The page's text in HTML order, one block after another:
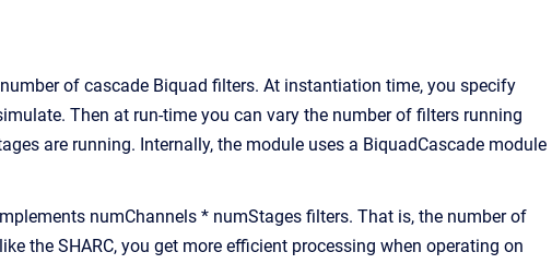
of cascade Biquad filters. At instantiation time, you specify
Then at run-time you can vary the number of filters running
are running. Internally, the module uses a BiquadCascade module
numChannels * numStages filters. That is, the number of
the SHARC, you get more efficient processing when operating on